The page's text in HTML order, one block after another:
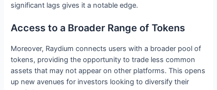
significant lags gives it a notable edge.
Access to a Broader Range of Tokens
Moreover, Raydium connects users with a broader pool of
tokens, providing the opportunity to trade less common
assets that may not appear on other platforms. This opens
up new avenues for investors looking to diversify their